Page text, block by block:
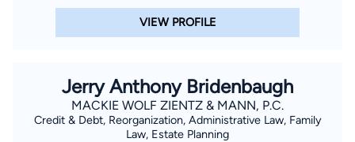
VIEW PROFILE
Jerry Anthony Bridenbaugh
MACKIE WOLF ZIENTZ & MANN, P.C.
Credit & Debt, Reorganization, Administrative Law, Family
Law, Estate Planning